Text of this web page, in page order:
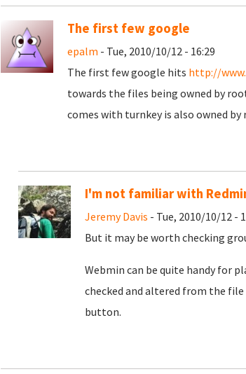
The first few google
epalm - Tue, 2010/10/12 - 16:29
The first few google hits http://
towards the files being owned by
comes with turnkey is also owned
I'm not familiar with
Jeremy Davis - Tue, 2010/10/12 -
But it may be worth checking
Webmin can be quite handy for
checked and altered from the
button.